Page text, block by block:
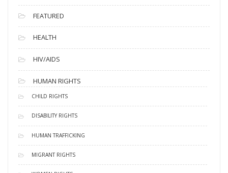
FEATURED
HEALTH
HIV/AIDS
HUMAN RIGHTS
CHILD RIGHTS
DISABILITY RIGHTS
HUMAN TRAFFICKING
MIGRANT RIGHTS